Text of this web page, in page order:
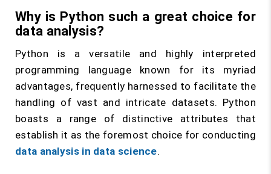
Why is Python such a great choice for
data analysis?
Python is a versatile and highly interpreted
programming language known for its myriad
advantages, frequently harnessed to facilitate the
handling of vast and intricate datasets. Python
boasts a range of distinctive attributes that
establish it as the foremost choice for conducting
data analysis in data science.